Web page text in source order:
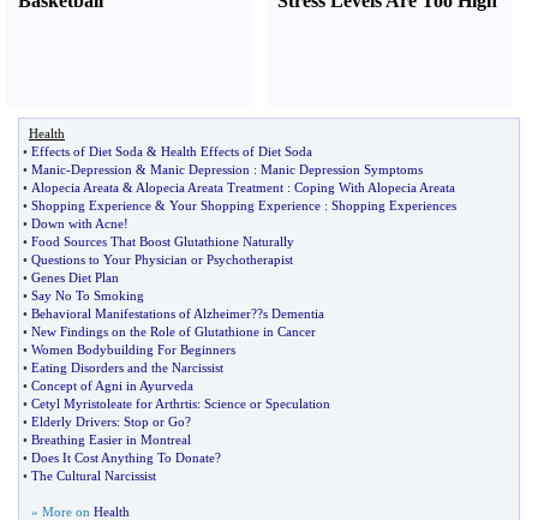
Health
• Effects of Diet Soda & Health Effects of Diet Soda
• Manic-Depression & Manic Depression : Manic Depression Symptoms
• Alopecia Areata & Alopecia Areata Treatment : Coping With Alopecia Areata
• Shopping Experience & Your Shopping Experience : Shopping Experiences
• Down with Acne!
• Food Sources That Boost Glutathione Naturally
• Questions to Your Physician or Psychotherapist
• Genes Diet Plan
• Say No To Smoking
• Behavioral Manifestations of Alzheimer??s Dementia
• New Findings on the Role of Glutathione in Cancer
• Women Bodybuilding For Beginners
• Eating Disorders and the Narcissist
• Concept of Agni in Ayurveda
• Cetyl Myristoleate for Arthrtis: Science or Speculation
• Elderly Drivers: Stop or Go?
• Breathing Easier in Montreal
• Does It Cost Anything To Donate?
• The Cultural Narcissist
» More on Health